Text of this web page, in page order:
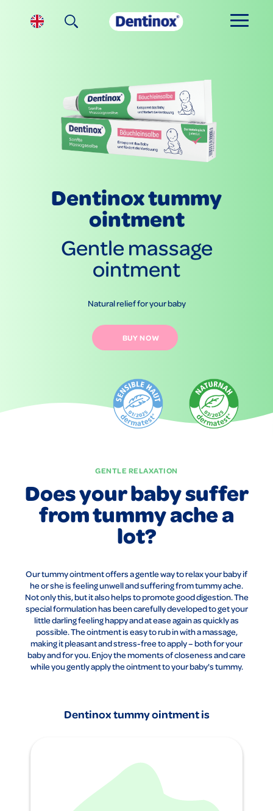
Dentinox tummy
ointment
Gentle massage
ointment
Natural relief for your baby
BUY NOW
GENTLE RELAXATION
Does your baby suffer
from tummy ache a
lot?
Our tummy ointment offers a gentle way to relax your baby if
he or she is feeling unwell and suffering from tummy ache.
Not only this, but it also helps to promote good digestion. The
special formulation has been carefully developed to get your
little darling feeling happy and at ease again as quickly as
possible. The ointment is easy to rub in with a massage,
making it pleasant and stress-free to apply – both for your
baby and for you. Enjoy the moments of closeness and care
while you gently apply the ointment to your baby's tummy.
Dentinox tummy ointment is